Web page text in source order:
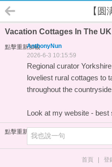
【圆
Vacation Cottages In The UK
點擊重新加載AnthonyNun
2026-6-3 10:15:59
Regional curator
loveliest rural cottages to
throughout the
Look at my website - best
點擊重新加載
首頁 登